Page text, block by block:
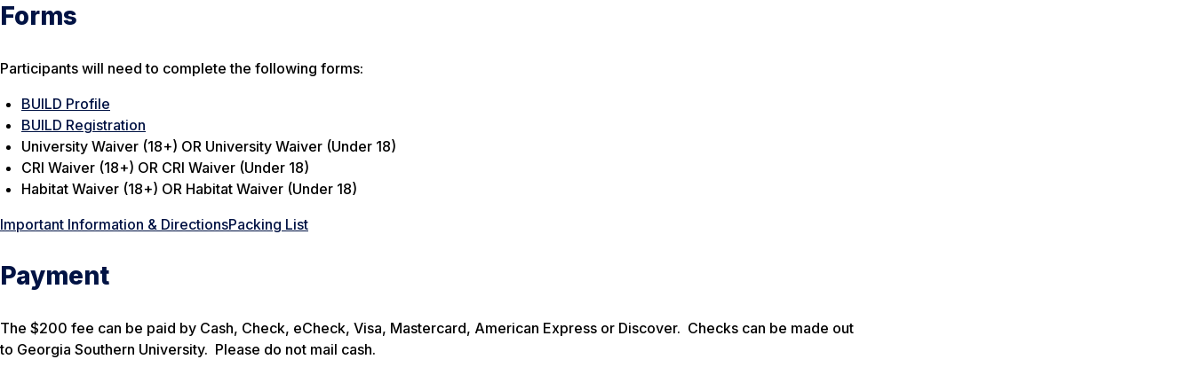
Forms
Participants will need to complete the following forms:
BUILD Profile
BUILD Registration
University Waiver (18+) OR University Waiver (Under 18)
CRI Waiver (18+) OR CRI Waiver (Under 18)
Habitat Waiver (18+) OR Habitat Waiver (Under 18)
Important Information & DirectionsPacking List
Payment
The $200 fee can be paid by Cash, Check, eCheck, Visa, Mastercard, American Express or Discover. Checks can be made out
to Georgia Southern University. Please do not mail cash.